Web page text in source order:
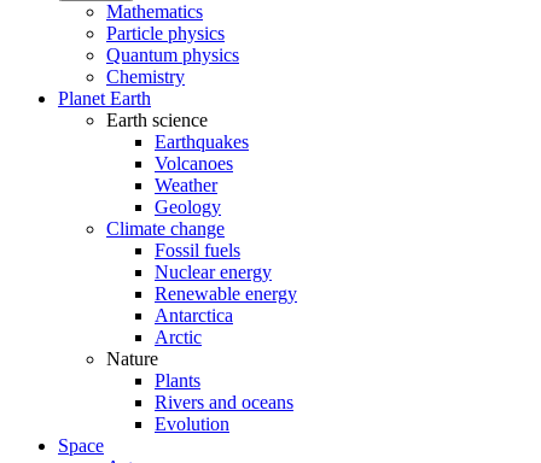
Mathematics
Particle physics
Quantum physics
Chemistry
Planet Earth
Earth science
Earthquakes
Volcanoes
Weather
Geology
Climate change
Fossil fuels
Nuclear energy
Renewable energy
Antarctica
Arctic
Nature
Plants
Rivers and oceans
Evolution
Space